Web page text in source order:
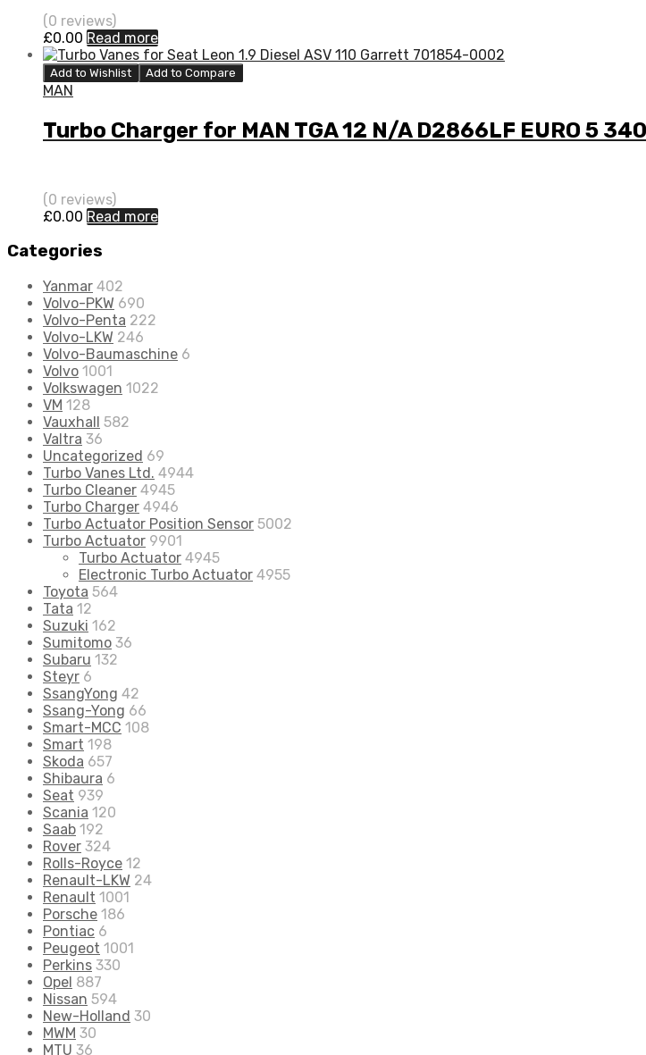
(0 reviews)
£0.00 Read more
Add to Wishlist Add to Compare
MAN
Turbo Charger for MAN TGA 12 N/A D2866LF EURO 5
(0 reviews)
£0.00 Read more
Categories
Yanmar 402
Volvo-PKW 690
Volvo-Penta 222
Volvo-LKW 246
Volvo-Baumaschine 6
Volvo 1001
Volkswagen 1022
VM 128
Vauxhall 582
Valtra 36
Uncategorized 69
Turbo Vanes Ltd. 4944
Turbo Cleaner 4945
Turbo Charger 4946
Turbo Actuator Position Sensor 5002
Turbo Actuator 9901
Turbo Actuator 4945
Electronic Turbo Actuator 4955
Toyota 564
Tata 12
Suzuki 162
Sumitomo 36
Subaru 132
Steyr 6
SsangYong 42
Ssang-Yong 66
Smart-MCC 108
Smart 198
Skoda 657
Shibaura 6
Seat 939
Scania 120
Saab 192
Rover 324
Rolls-Royce 12
Renault-LKW 24
Renault 1001
Porsche 186
Pontiac 6
Peugeot 1001
Perkins 330
Opel 887
Nissan 594
New-Holland 30
MWM 30
MTU 36